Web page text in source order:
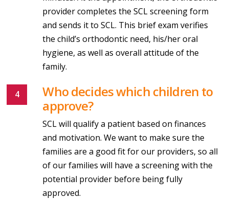
provider completes the SCL screening form
and sends it to SCL. This brief exam verifies
the child’s orthodontic need, his/her oral
hygiene, as well as overall attitude of the
family.
Who decides which children to
approve?
SCL will qualify a patient based on finances
and motivation. We want to make sure the
families are a good fit for our providers, so all
of our families will have a screening with the
potential provider before being fully
approved.